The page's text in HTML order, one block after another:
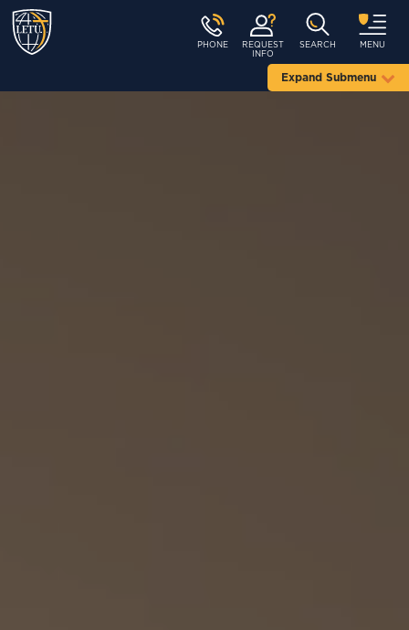
PHONE
REQUEST
INFO
SEARCH MENU
Expand Submenu